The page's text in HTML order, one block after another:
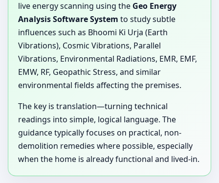
live energy scanning using the Geo Energy
Analysis Software System to study subtle
influences such as Bhoomi Ki Urja (Earth
Vibrations), Cosmic Vibrations, Parallel
Vibrations, Environmental Radiations, EMR, EMF,
EMW, RF, Geopathic Stress, and similar
environmental fields affecting the premises.
The key is translation—turning technical
readings into simple, logical language. The
guidance typically focuses on practical, non-
demolition remedies where possible, especially
when the home is already functional and lived-in.